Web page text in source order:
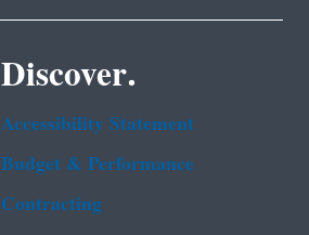
Discover.
Accessibility Statement
Budget & Performance
Contracting